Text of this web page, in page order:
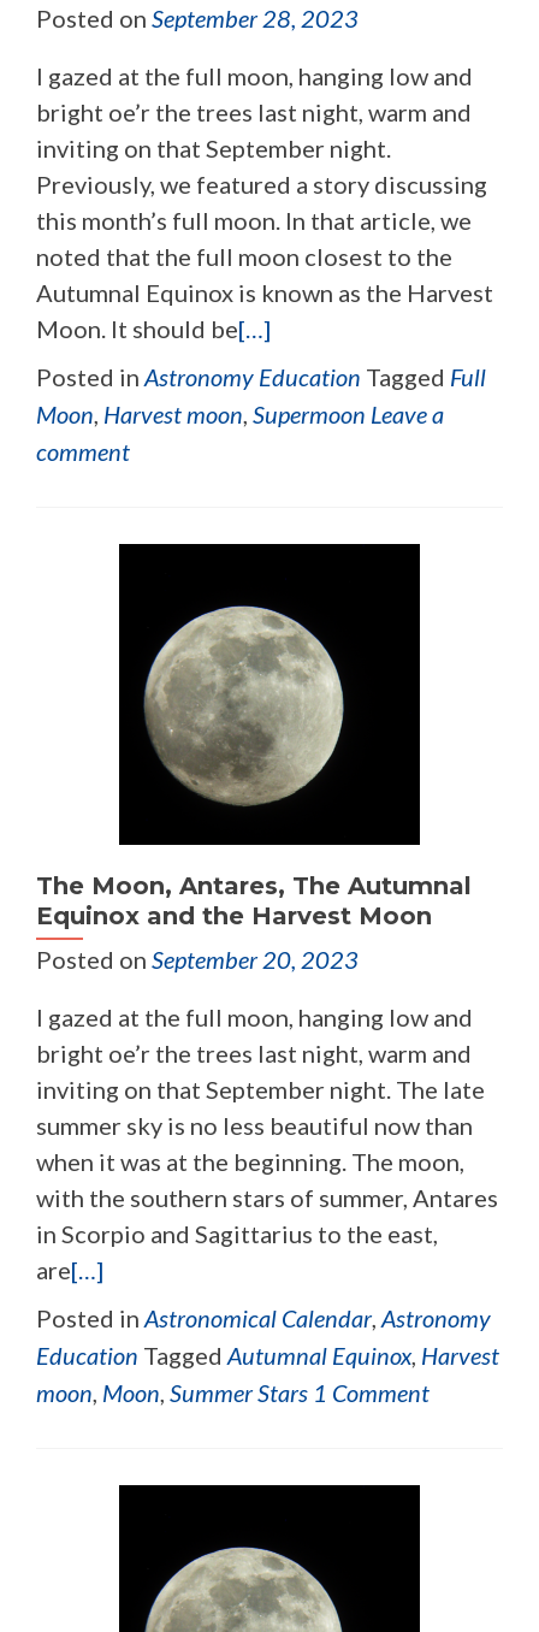
Posted on September 28, 2023
I gazed at the full moon, hanging low and
bright oe’r the trees last night, warm and
inviting on that September night.
Previously, we featured a story discussing
this month’s full moon. In that article, we
noted that the full moon closest to the
Autumnal Equinox is known as the Harvest
Moon. It should be[…]
Posted in Astronomy Education Tagged Full
Moon, Harvest moon, Supermoon Leave a
comment
The Moon, Antares, The Autumnal
Equinox and the Harvest Moon
Posted on September 20, 2023
I gazed at the full moon, hanging low and
bright oe’r the trees last night, warm and
inviting on that September night. The late
summer sky is no less beautiful now than
when it was at the beginning. The moon,
with the southern stars of summer, Antares
in Scorpio and Sagittarius to the east,
are[…]
Posted in Astronomical Calendar, Astronomy
Education Tagged Autumnal Equinox, Harvest
moon, Moon, Summer Stars 1 Comment